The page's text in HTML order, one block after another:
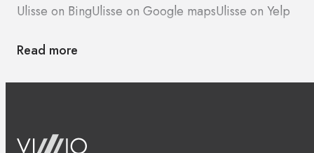
Ulisse on BingUlisse on Google mapsUlisse on Yelp
Read more